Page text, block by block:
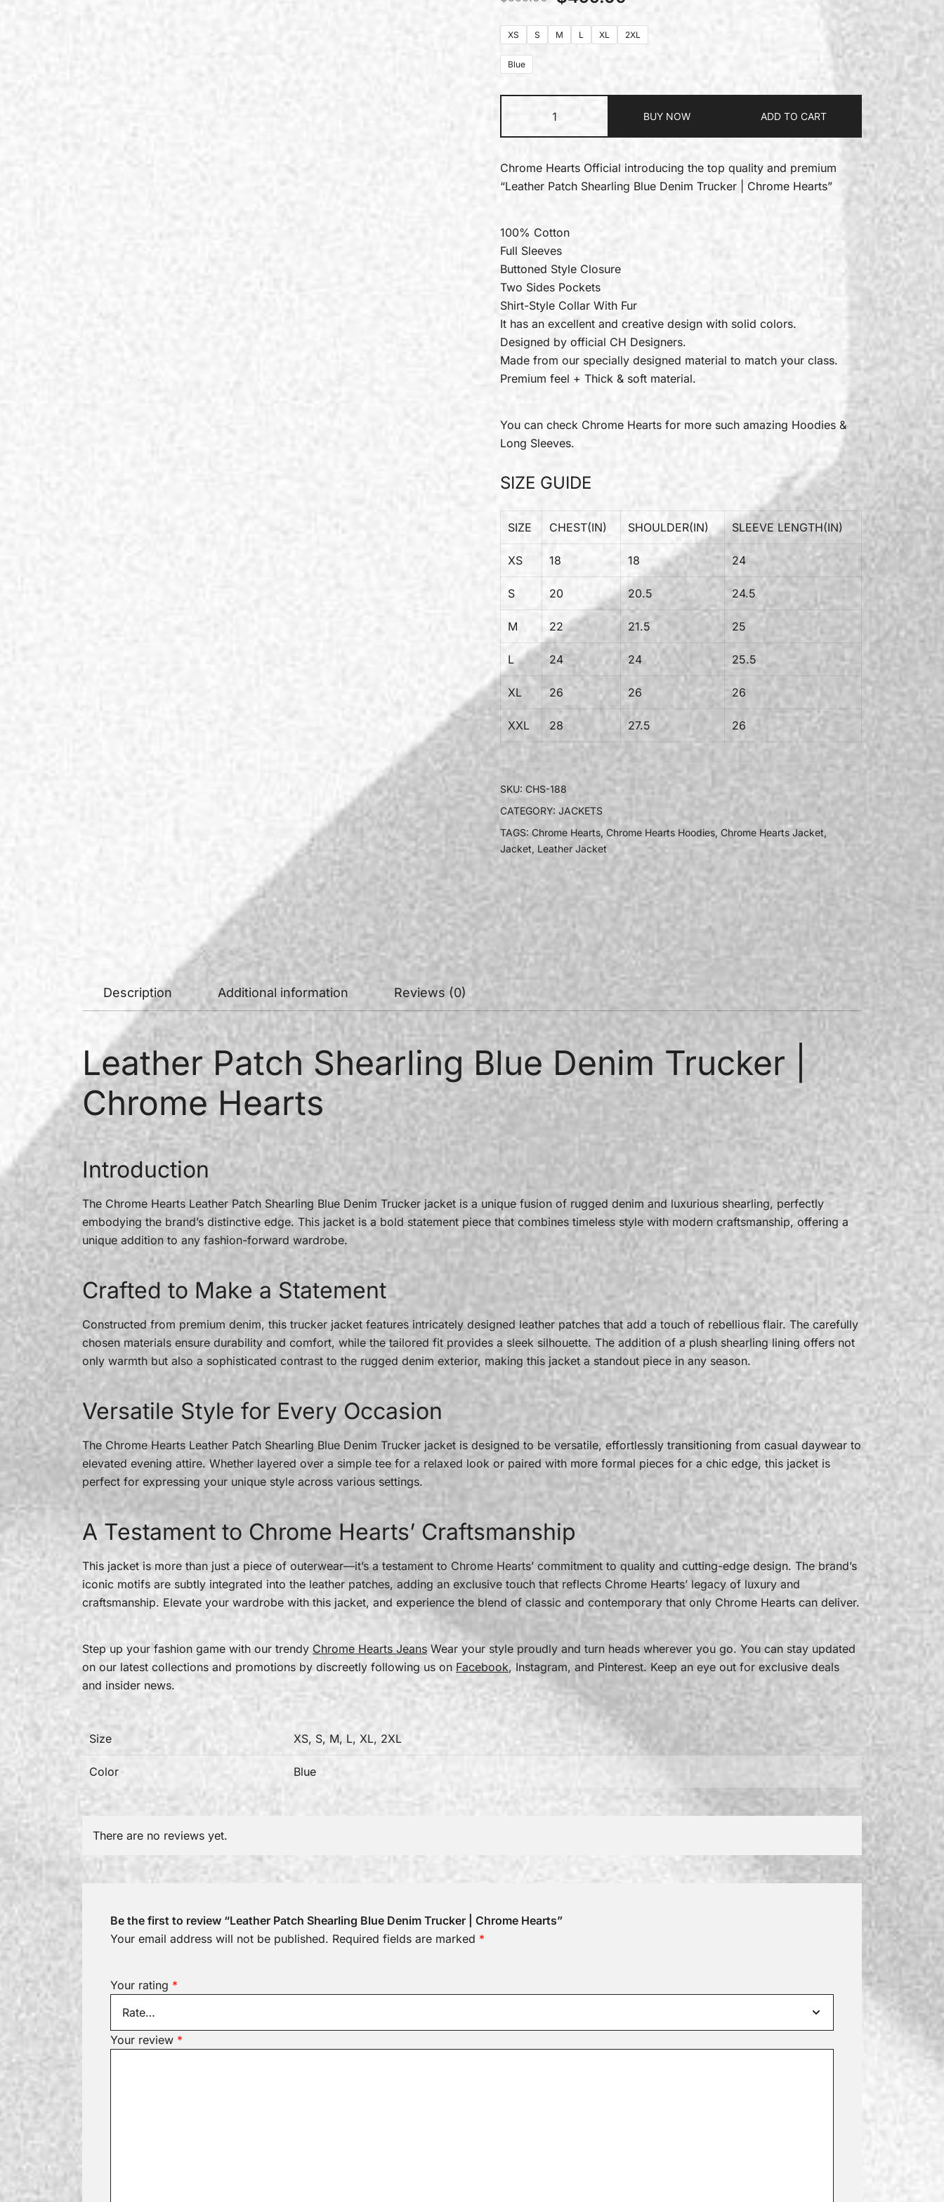
XS S M L XL 2XL
Blue
BUY NOW ADD TO CART
Chrome Hearts Official introducing the top quality and premium
“Leather Patch Shearling Blue Denim Trucker | Chrome Hearts”
100% Cotton
Full Sleeves
Buttoned Style Closure
Two Sides Pockets
Shirt-Style Collar With Fur
It has an excellent and creative design with solid colors.
Designed by official CH Designers.
Made from our specially designed material to match your class.
Premium feel + Thick & soft material.
You can check Chrome Hearts for more such amazing Hoodies &
Long Sleeves.
SIZE GUIDE
SIZE CHEST(IN) SHOULDER(IN) SLEEVE LENGTH(IN)
XS 18 18 24
S 20 20.5 24.5
M 22 21.5 25
L 24 24 25.5
XL 26 26 26
XXL 28 27.5 26
SKU: CHS-188
CATEGORY: JACKETS
TAGS: Chrome Hearts, Chrome Hearts Hoodies, Chrome Hearts Jacket,
Jacket, Leather Jacket
Description Additional information Reviews (0)
Leather Patch Shearling Blue Denim Trucker |
Chrome Hearts
Introduction
The Chrome Hearts Leather Patch Shearling Blue Denim Trucker jacket is a unique fusion of rugged denim and luxurious shearling, perfectly
embodying the brand’s distinctive edge. This jacket is a bold statement piece that combines timeless style with modern craftsmanship, offering a
unique addition to any fashion-forward wardrobe.
Crafted to Make a Statement
Constructed from premium denim, this trucker jacket features intricately designed leather patches that add a touch of rebellious flair. The carefully
chosen materials ensure durability and comfort, while the tailored fit provides a sleek silhouette. The addition of a plush shearling lining offers not
only warmth but also a sophisticated contrast to the rugged denim exterior, making this jacket a standout piece in any season.
Versatile Style for Every Occasion
The Chrome Hearts Leather Patch Shearling Blue Denim Trucker jacket is designed to be versatile, effortlessly transitioning from casual daywear to
elevated evening attire. Whether layered over a simple tee for a relaxed look or paired with more formal pieces for a chic edge, this jacket is
perfect for expressing your unique style across various settings.
A Testament to Chrome Hearts’ Craftsmanship
This jacket is more than just a piece of outerwear—it’s a testament to Chrome Hearts’ commitment to quality and cutting-edge design. The brand’s
iconic motifs are subtly integrated into the leather patches, adding an exclusive touch that reflects Chrome Hearts’ legacy of luxury and
craftsmanship. Elevate your wardrobe with this jacket, and experience the blend of classic and contemporary that only Chrome Hearts can deliver.
Step up your fashion game with our trendy Chrome Hearts Jeans Wear your style proudly and turn heads wherever you go. You can stay updated
on our latest collections and promotions by discreetly following us on Facebook, Instagram, and Pinterest. Keep an eye out for exclusive deals
and insider news.
Size XS, S, M, L, XL, 2XL
Color Blue
There are no reviews yet.
Be the first to review “Leather Patch Shearling Blue Denim Trucker | Chrome Hearts”
Your email address will not be published. Required fields are marked *
Your rating *
Your review *